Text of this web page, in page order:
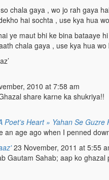
chala gaya , wo jo rah gaya
hai sochta , use kya hua
ye maut bhi ke bina bataaye
chala gaya , use kya hua wo
2010 at 7:58 am
share karne ka shukriya!!
Poet’s Heart » Yahan Se Guzre
an age ago when I penned
23 November, 2011 at 5:55
Gautam Sahab; aap ko ghazal